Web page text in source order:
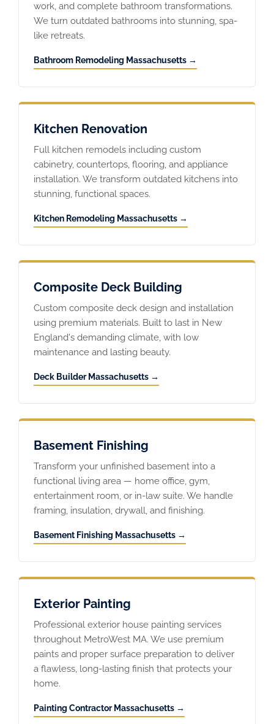
work, and complete bathroom transformations.
We turn outdated bathrooms into stunning, spa-
like retreats.
Bathroom Remodeling Massachusetts →
Kitchen Renovation
Full kitchen remodels including custom
cabinetry, countertops, flooring, and appliance
installation. We transform outdated kitchens into
stunning, functional spaces.
Kitchen Remodeling Massachusetts →
Composite Deck Building
Custom composite deck design and installation
using premium materials. Built to last in New
England's demanding climate, with low
maintenance and lasting beauty.
Deck Builder Massachusetts →
Basement Finishing
Transform your unfinished basement into a
functional living area — home office, gym,
entertainment room, or in-law suite. We handle
framing, insulation, drywall, and finishing.
Basement Finishing Massachusetts →
Exterior Painting
Professional exterior house painting services
throughout MetroWest MA. We use premium
paints and proper surface preparation to deliver
a flawless, long-lasting finish that protects your
home.
Painting Contractor Massachusetts →